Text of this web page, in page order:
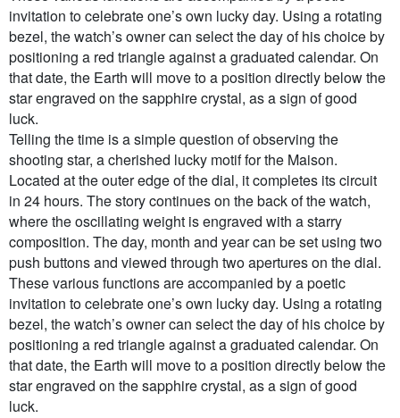
invitation to celebrate one’s own lucky day. Using a rotating
bezel, the watch’s owner can select the day of his choice by
positioning a red triangle against a graduated calendar. On
that date, the Earth will move to a position directly below the
star engraved on the sapphire crystal, as a sign of good
luck.
Telling the time is a simple question of observing the
shooting star, a cherished lucky motif for the Maison.
Located at the outer edge of the dial, it completes its circuit
in 24 hours. The story continues on the back of the watch,
where the oscillating weight is engraved with a starry
composition. The day, month and year can be set using two
push buttons and viewed through two apertures on the dial.
These various functions are accompanied by a poetic
invitation to celebrate one’s own lucky day. Using a rotating
bezel, the watch’s owner can select the day of his choice by
positioning a red triangle against a graduated calendar. On
that date, the Earth will move to a position directly below the
star engraved on the sapphire crystal, as a sign of good
luck.